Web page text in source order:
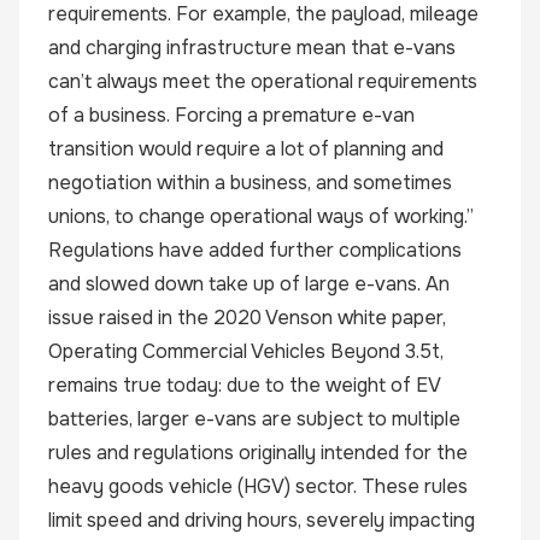
requirements. For example, the payload, mileage
and charging infrastructure mean that e-vans
can’t always meet the operational requirements
of a business. Forcing a premature e-van
transition would require a lot of planning and
negotiation within a business, and sometimes
unions, to change operational ways of working.”
Regulations have added further complications
and slowed down take up of large e-vans. An
issue raised in the 2020 Venson white paper,
Operating Commercial Vehicles Beyond 3.5t,
remains true today: due to the weight of EV
batteries, larger e-vans are subject to multiple
rules and regulations originally intended for the
heavy goods vehicle (HGV) sector. These rules
limit speed and driving hours, severely impacting